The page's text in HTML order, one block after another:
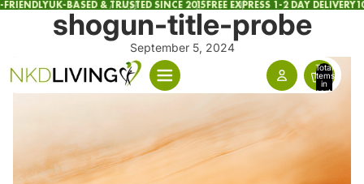
UK-BASED & TRUSTED SINCE 2015FREE EXPRESS 1-2 DAY DELIVERY
Total
items
in
cart:
shogun-title-probe
September 5, 2024